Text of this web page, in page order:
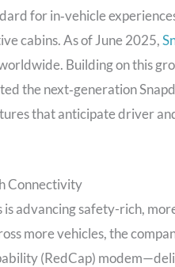
for in‑vehicle
cabins. As of June 2025,
Building on this
the next‑generation
that anticipate driver
Connectivity
is advancing safety-rich,
more vehicles, the
(RedCap)